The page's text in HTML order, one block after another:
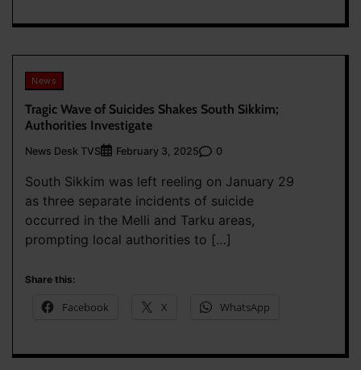
News
Tragic Wave of Suicides Shakes South Sikkim;
Authorities Investigate
News Desk TVS February 3, 2025 0
South Sikkim was left reeling on January 29
as three separate incidents of suicide
occurred in the Melli and Tarku areas,
prompting local authorities to […]
Share this:
Facebook X WhatsApp